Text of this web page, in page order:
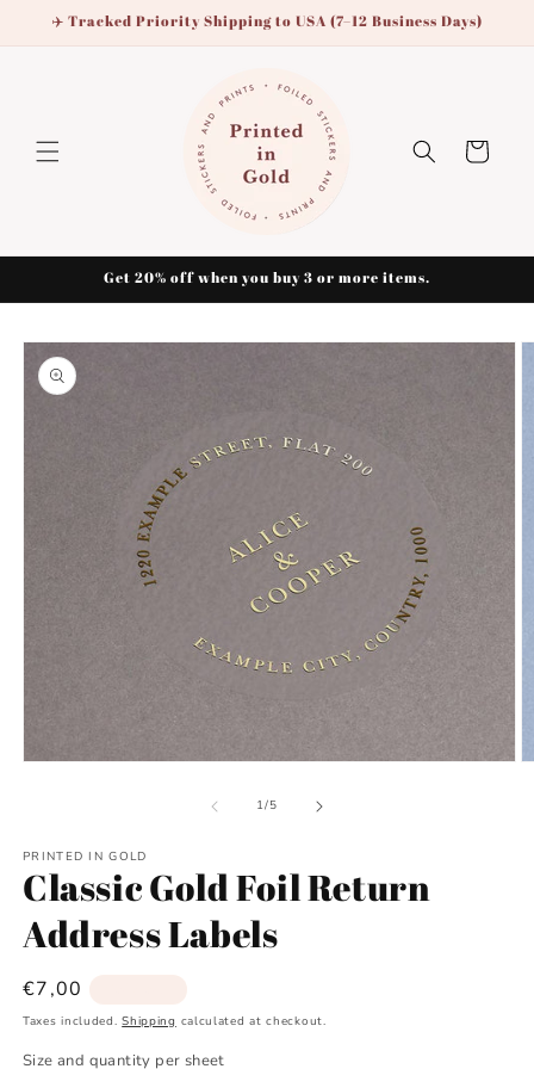
Skip to
✈️ Tracked Priority Shipping to USA (7–12 Business Days)
Cart
Get 20% off when you buy 3 or more items.
Skip to
product
information
1/of
5
PRINTED IN GOLD
Classic Gold Foil Return
Address Labels
Regular
price
€7,00
Taxes included.Shipping calculated at checkout.
Size and quantity per sheet